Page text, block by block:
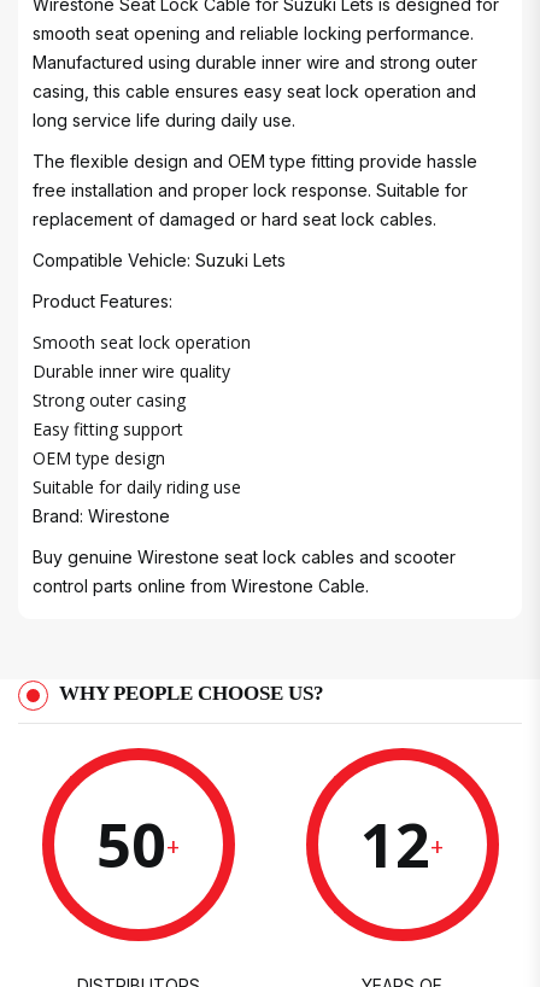
Wirestone Seat Lock Cable for Suzuki Lets is designed for
smooth seat opening and reliable locking performance.
Manufactured using durable inner wire and strong outer
casing, this cable ensures easy seat lock operation and
long service life during daily use.
The flexible design and OEM type fitting provide hassle
free installation and proper lock response. Suitable for
replacement of damaged or hard seat lock cables.
Compatible Vehicle: Suzuki Lets
Product Features:
Smooth seat lock operation
Durable inner wire quality
Strong outer casing
Easy fitting support
OEM type design
Suitable for daily riding use
Brand: Wirestone
Buy genuine Wirestone seat lock cables and scooter
control parts online from Wirestone Cable.
WHY PEOPLE CHOOSE US?
50+ 12+